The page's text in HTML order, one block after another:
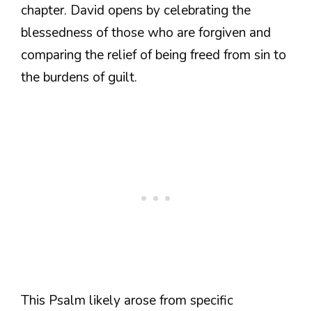
chapter. David opens by celebrating the
blessedness of those who are forgiven and
comparing the relief of being freed from sin to
the burdens of guilt.
This Psalm likely arose from specific